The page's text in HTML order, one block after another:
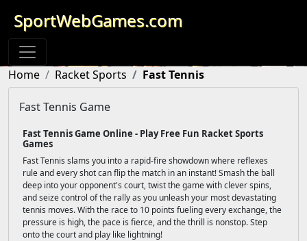
SportWebGames.com
Home Racket Sports Fast Tennis
Fast Tennis Game
Fast Tennis Game Online - Play Free Fun Racket Sports
Games
Fast Tennis slams you into a rapid-fire showdown where reflexes
rule and every shot can flip the match in an instant! Smash the ball
deep into your opponent's court, twist the game with clever spins,
and seize control of the rally as you unleash your most devastating
tennis moves. With the race to 10 points fueling every exchange, the
pressure is high, the pace is fierce, and the thrill is nonstop. Step
onto the court and play like lightning!